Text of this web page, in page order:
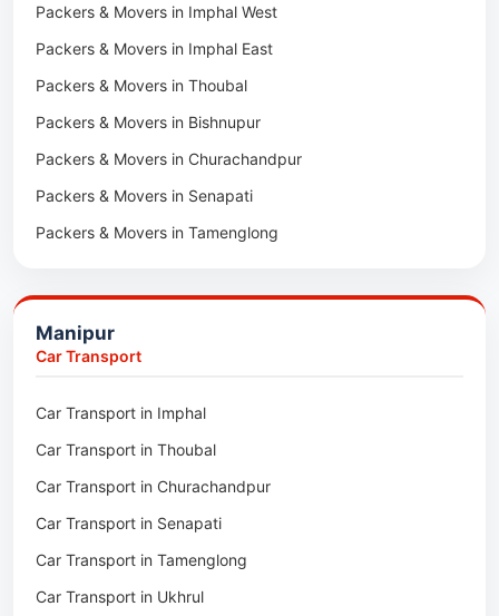
Packers & Movers in Numaligarh
Packers & Movers in Digboi
Packers & Movers in Margherita
Packers & Movers in Naharkatia
Packers & Movers in Lumding
Packers & Movers in Majuli
Packers & Movers in Rangia
Packers & Movers in Salakati
Packers & Movers in Imphal West
Packers & Movers in Imphal East
Packers & Movers in Thoubal
Packers & Movers in Bishnupur
Packers & Movers in Churachandpur
Packers & Movers in Senapati
Packers & Movers in Tamenglong
Packers & Movers in Kakching
Packers & Movers in Moreh
Packers & Movers in Nambol
Packers & Movers in Lilong
Packers & Movers in Andro
Packers & Movers in Jiribam
Packers & Movers in Kangpokpi
Packers & Movers in Lamshang
Manipur
Car Transport
Car Transport in Imphal
Car Transport in Thoubal
Car Transport in Churachandpur
Car Transport in Senapati
Car Transport in Tamenglong
Car Transport in Ukhrul